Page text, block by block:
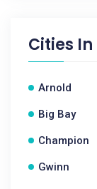
Cities In
Arnold
Big Bay
Champion
Gwinn